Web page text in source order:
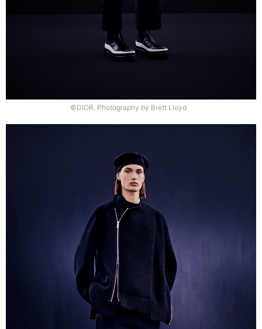
©DIOR, Photography by Brett Lloyd